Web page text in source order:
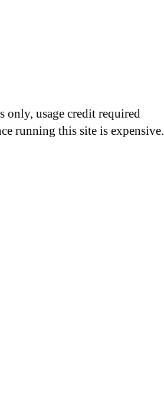
only, usage credit required
running this site is expensive.